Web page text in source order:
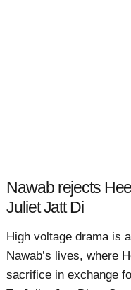
Nawab rejects
Juliet Jatt Di
High voltage drama is
Nawab’s lives, where
sacrifice in exchange